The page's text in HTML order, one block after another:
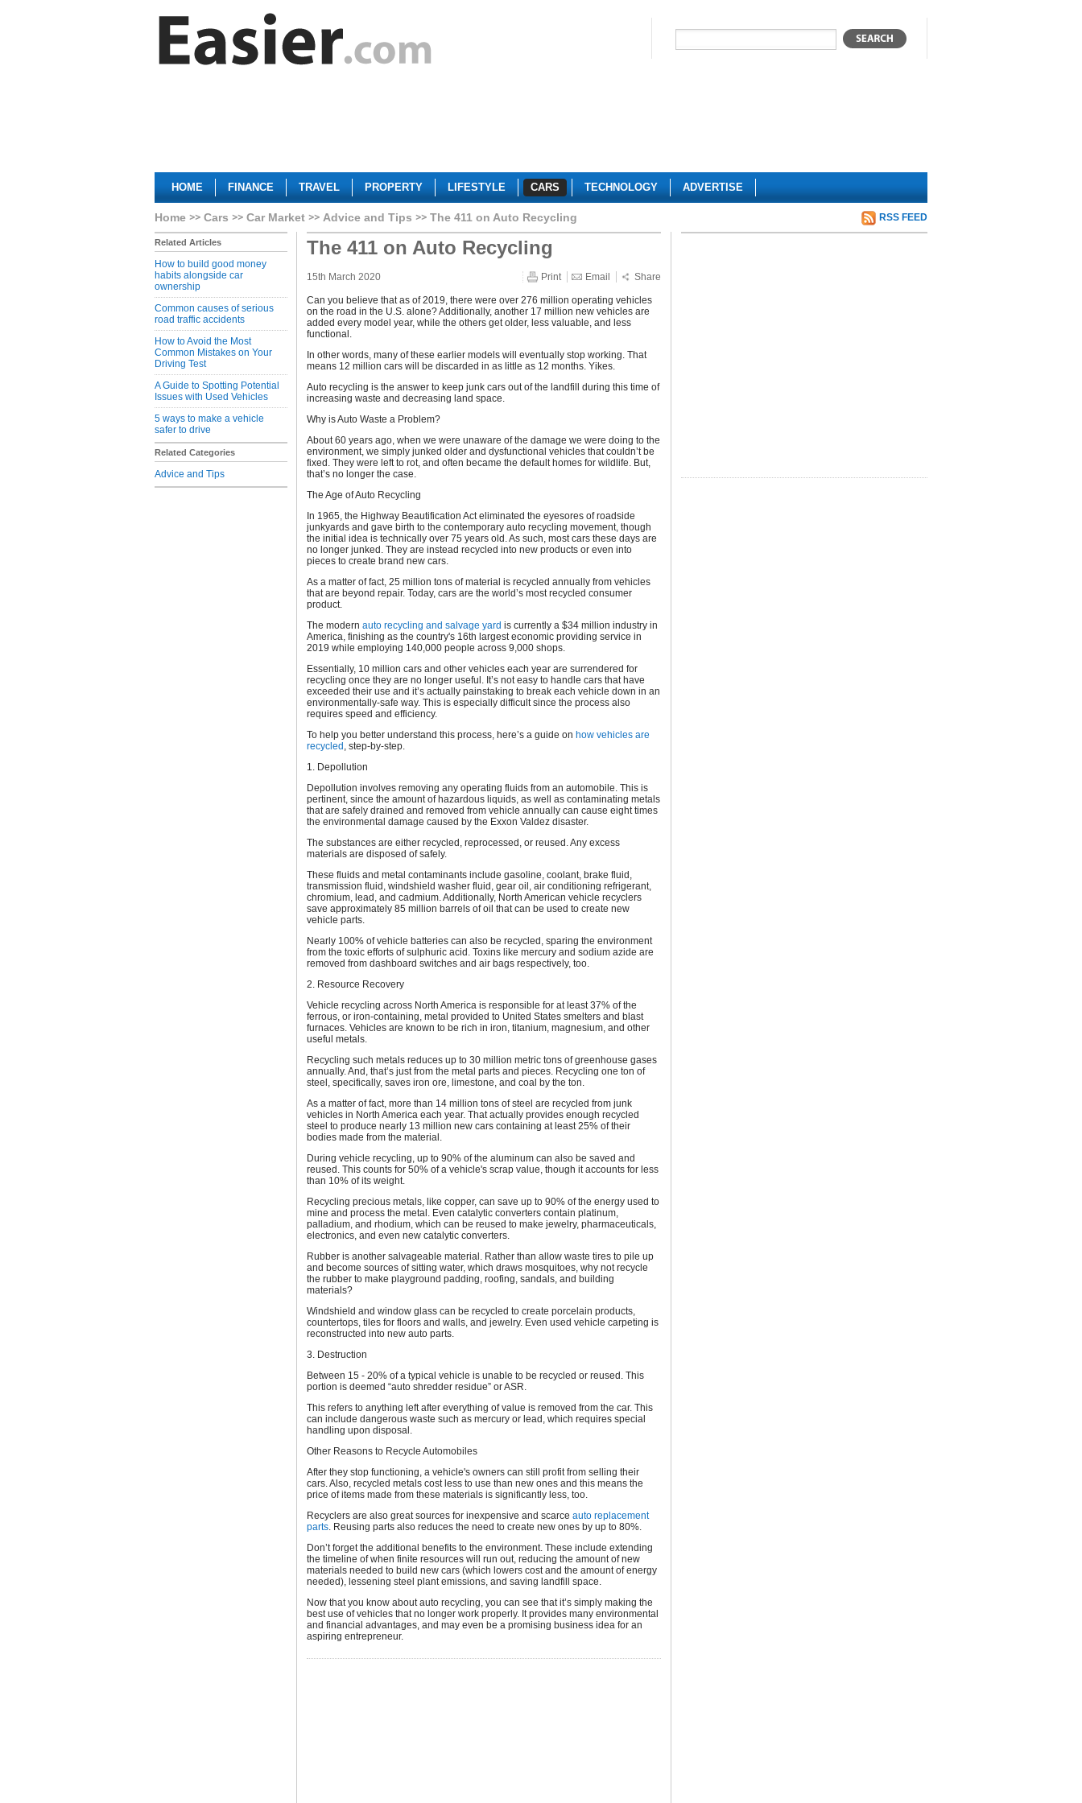
HOME FINANCE TRAVEL PROPERTY LIFESTYLE CARS TECHNOLOGY ADVERTISE
Home Cars Car Market Advice and Tips The 411 on Auto Recycling RSS FEED
Related Articles
How to build good money
habits alongside car
ownership
Common causes of serious
road traffic accidents
How to Avoid the Most
Common Mistakes on Your
Driving Test
A Guide to Spotting Potential
Issues with Used Vehicles
5 ways to make a vehicle
safer to drive
Related Categories
Advice and Tips
The 411 on Auto Recycling
15th March 2020 Print Email Share
Can you believe that as of 2019, there were over 276 million operating vehicles
on the road in the U.S. alone? Additionally, another 17 million new vehicles are
added every model year, while the others get older, less valuable, and less
functional.
In other words, many of these earlier models will eventually stop working. That
means 12 million cars will be discarded in as little as 12 months. Yikes.
Auto recycling is the answer to keep junk cars out of the landfill during this time of
increasing waste and decreasing land space.
Why is Auto Waste a Problem?
About 60 years ago, when we were unaware of the damage we were doing to the
environment, we simply junked older and dysfunctional vehicles that couldn’t be
fixed. They were left to rot, and often became the default homes for wildlife. But,
that’s no longer the case.
The Age of Auto Recycling
In 1965, the Highway Beautification Act eliminated the eyesores of roadside
junkyards and gave birth to the contemporary auto recycling movement, though
the initial idea is technically over 75 years old. As such, most cars these days are
no longer junked. They are instead recycled into new products or even into
pieces to create brand new cars.
As a matter of fact, 25 million tons of material is recycled annually from vehicles
that are beyond repair. Today, cars are the world’s most recycled consumer
product.
The modern auto recycling and salvage yard is currently a $34 million industry in
America, finishing as the country's 16th largest economic providing service in
2019 while employing 140,000 people across 9,000 shops.
Essentially, 10 million cars and other vehicles each year are surrendered for
recycling once they are no longer useful. It’s not easy to handle cars that have
exceeded their use and it’s actually painstaking to break each vehicle down in an
environmentally-safe way. This is especially difficult since the process also
requires speed and efficiency.
To help you better understand this process, here’s a guide on how vehicles are
recycled , step-by-step.
1. Depollution
Depollution involves removing any operating fluids from an automobile. This is
pertinent, since the amount of hazardous liquids, as well as contaminating metals
that are safely drained and removed from vehicle annually can cause eight times
the environmental damage caused by the Exxon Valdez disaster.
The substances are either recycled, reprocessed, or reused. Any excess
materials are disposed of safely.
These fluids and metal contaminants include gasoline, coolant, brake fluid,
transmission fluid, windshield washer fluid, gear oil, air conditioning refrigerant,
chromium, lead, and cadmium. Additionally, North American vehicle recyclers
save approximately 85 million barrels of oil that can be used to create new
vehicle parts.
Nearly 100% of vehicle batteries can also be recycled, sparing the environment
from the toxic efforts of sulphuric acid. Toxins like mercury and sodium azide are
removed from dashboard switches and air bags respectively, too.
2. Resource Recovery
Vehicle recycling across North America is responsible for at least 37% of the
ferrous, or iron-containing, metal provided to United States smelters and blast
furnaces. Vehicles are known to be rich in iron, titanium, magnesium, and other
useful metals.
Recycling such metals reduces up to 30 million metric tons of greenhouse gases
annually. And, that’s just from the metal parts and pieces. Recycling one ton of
steel, specifically, saves iron ore, limestone, and coal by the ton.
As a matter of fact, more than 14 million tons of steel are recycled from junk
vehicles in North America each year. That actually provides enough recycled
steel to produce nearly 13 million new cars containing at least 25% of their
bodies made from the material.
During vehicle recycling, up to 90% of the aluminum can also be saved and
reused. This counts for 50% of a vehicle's scrap value, though it accounts for less
than 10% of its weight.
Recycling precious metals, like copper, can save up to 90% of the energy used to
mine and process the metal. Even catalytic converters contain platinum,
palladium, and rhodium, which can be reused to make jewelry, pharmaceuticals,
electronics, and even new catalytic converters.
Rubber is another salvageable material. Rather than allow waste tires to pile up
and become sources of sitting water, which draws mosquitoes, why not recycle
the rubber to make playground padding, roofing, sandals, and building
materials?
Windshield and window glass can be recycled to create porcelain products,
countertops, tiles for floors and walls, and jewelry. Even used vehicle carpeting is
reconstructed into new auto parts.
3. Destruction
Between 15 - 20% of a typical vehicle is unable to be recycled or reused. This
portion is deemed “auto shredder residue” or ASR.
This refers to anything left after everything of value is removed from the car. This
can include dangerous waste such as mercury or lead, which requires special
handling upon disposal.
Other Reasons to Recycle Automobiles
After they stop functioning, a vehicle's owners can still profit from selling their
cars. Also, recycled metals cost less to use than new ones and this means the
price of items made from these materials is significantly less, too.
Recyclers are also great sources for inexpensive and scarce auto replacement
parts. Reusing parts also reduces the need to create new ones by up to 80%.
Don’t forget the additional benefits to the environment. These include extending
the timeline of when finite resources will run out, reducing the amount of new
materials needed to build new cars (which lowers cost and the amount of energy
needed), lessening steel plant emissions, and saving landfill space.
Now that you know about auto recycling, you can see that it’s simply making the
best use of vehicles that no longer work properly. It provides many environmental
and financial advantages, and may even be a promising business idea for an
aspiring entrepreneur.